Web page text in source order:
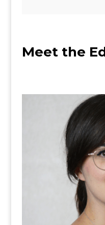
Meet the